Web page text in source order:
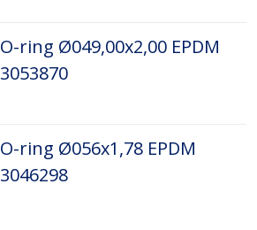
O-ring Ø049,00x2,00 EPDM
3053870
O-ring Ø056x1,78 EPDM
3046298